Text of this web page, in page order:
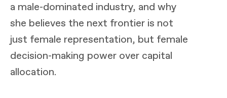
a male-dominated industry, and why
she believes the next frontier is not
just female representation, but female
decision-making power over capital
allocation.